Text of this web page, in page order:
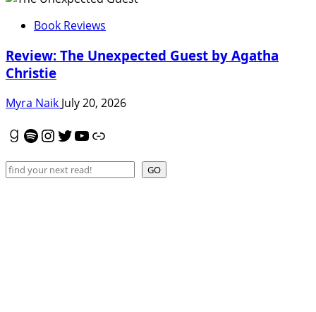
Book Reviews
Review: The Unexpected Guest by Agatha
Christie
Myra Naik July 20, 2026
Goodreads
Spotify
Instagram
Twitter
YouTube
Link
Search GO